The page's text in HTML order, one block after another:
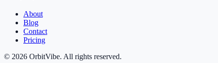
About
Blog
Contact
Pricing
© 2026 OrbitVibe. All rights reserved.